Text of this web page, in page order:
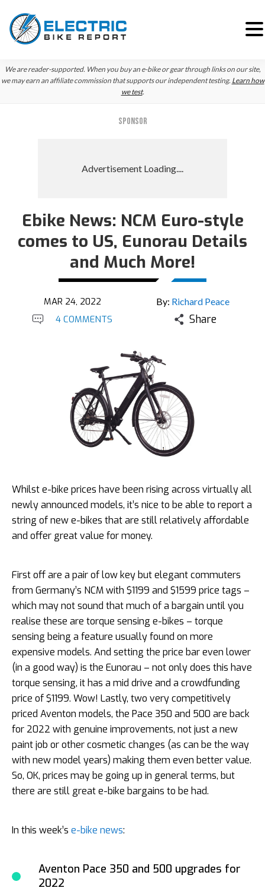
Skip
to
Skip
to
We are reader-supported. When you buy an e-bike or gear through links on our site,
we may earn an affiliate commission that supports our independent testing. Learn how
we test.
SPONSOR
Ebike News: NCM Euro-style
comes to US, Eunorau Details
and Much More!
MAR 24, 2022 By: Richard Peace
4 COMMENTS Share
Whilst e-bike prices have been rising across virtually all
newly announced models, it’s nice to be able to report a
string of new e-bikes that are still relatively affordable
and offer great value for money.
First off are a pair of low key but elegant commuters
from Germany’s NCM with $1199 and $1599 price tags –
which may not sound that much of a bargain until you
realise these are torque sensing e-bikes – torque
sensing being a feature usually found on more
expensive models. And setting the price bar even lower
(in a good way) is the Eunorau – not only does this have
torque sensing, it has a mid drive and a crowdfunding
price of $1199. Wow! Lastly, two very competitively
priced Aventon models, the Pace 350 and 500 are back
for 2022 with genuine improvements, not just a new
paint job or other cosmetic changes (as can be the way
with new model years) making them even better value.
So, OK, prices may be going up in general terms, but
there are still great e-bike bargains to be had.
In this week’s e-bike news:
Aventon Pace 350 and 500 upgrades for
2022
Reader
Interactions